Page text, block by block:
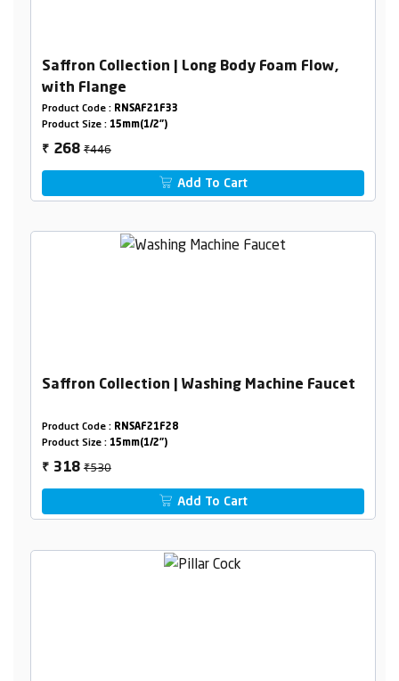
Saffron Collection | Long Body Foam Flow,
with Flange
Product Code : RNSAF21F33
Product Size : 15mm(1/2")
₹ 268₹446
Add To Cart
Saffron Collection | Washing Machine Faucet
Product Code : RNSAF21F28
Product Size : 15mm(1/2")
₹ 318₹530
Add To Cart